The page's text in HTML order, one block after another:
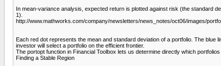
In mean-variance analysis, expected return is plotted against risk (the standard
1).
http://www.mathworks.com/company/newsletters/news_notes/oct06/images/
Each red dot represents the mean and standard deviation of a portfolio. The blue
investor will select a portfolio on the efficient frontier.
The portopt function in Financial Toolbox lets us determine directly which
Finding a Stable Region